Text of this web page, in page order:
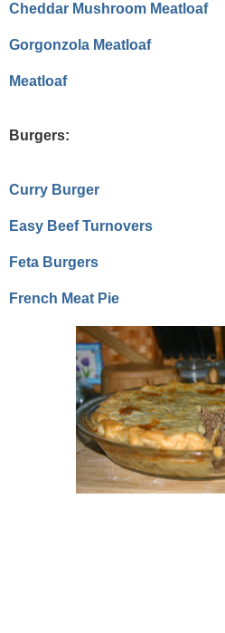
Cheddar Mushroom Meatloaf
Gorgonzola Meatloaf
Meatloaf
Burgers:
Curry Burger
Easy Beef Turnovers
Feta Burgers
French Meat Pie